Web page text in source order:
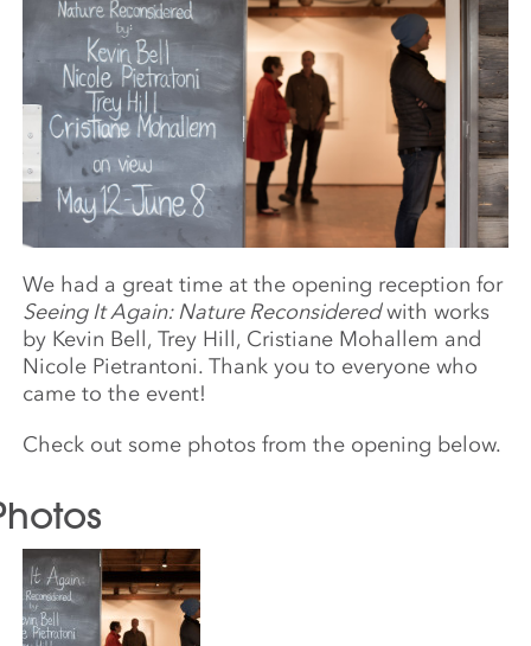
We had a great time at the opening reception for
Seeing It Again: Nature Reconsideredwith works
by Kevin Bell, Trey Hill, Cristiane Mohallem and
Nicole Pietrantoni. Thank you to everyone who
came to the event!
Check out some photos from the opening below.